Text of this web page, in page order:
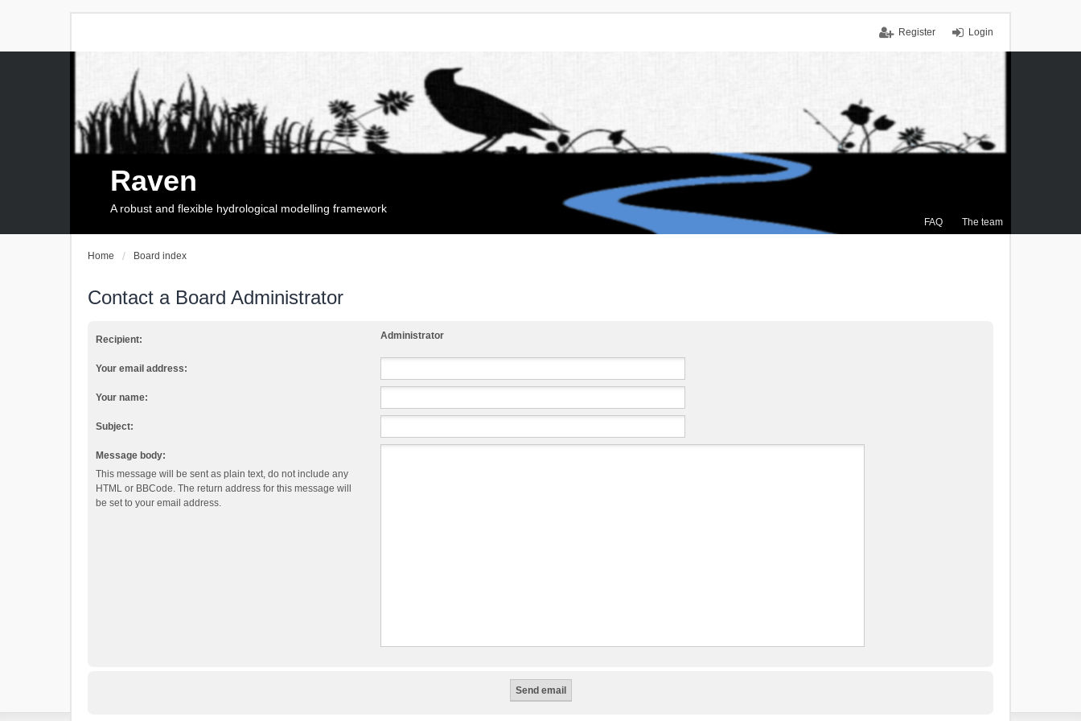
Login
Register
FAQ The team
Raven
A robust and flexible hydrological modelling framework
Home Board index
Contact a Board Administrator
Recipient: Administrator
Your email address:
Your name:
Subject:
Message body:
This message will be sent as plain text, do not include any
HTML or BBCode. The return address for this message will
be set to your email address.